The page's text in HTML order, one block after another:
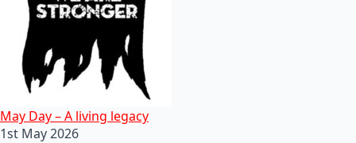
May Day – A living legacy
1st May 2026